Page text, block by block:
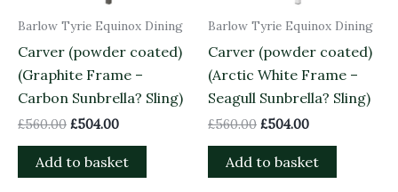
Barlow Tyrie Equinox Dining
Carver (powder coated)
(Graphite Frame –
Carbon Sunbrella? Sling)
£560.00 £504.00
Add to basket
Barlow Tyrie Equinox Dining
Carver (powder coated)
(Arctic White Frame –
Seagull Sunbrella? Sling)
£560.00 £504.00
Add to basket